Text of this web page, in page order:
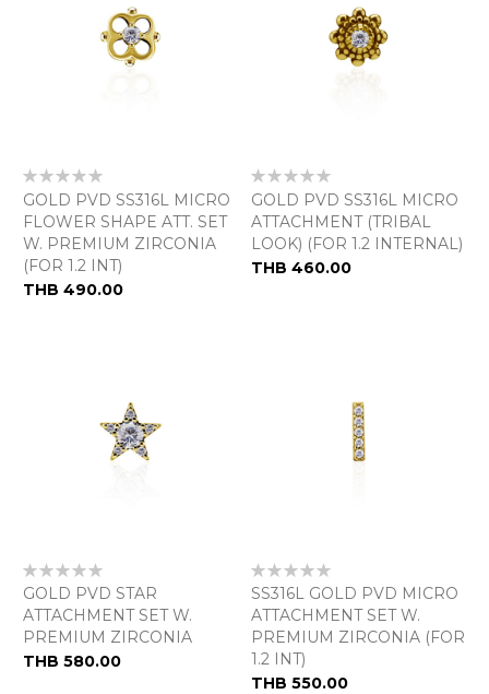
Rating:
0%
GOLD PVD SS316L MICRO
FLOWER SHAPE ATT. SET
W. PREMIUM ZIRCONIA
(FOR 1.2 INT)
THB 490.00
Rating:
0%
GOLD PVD SS316L MICRO
ATTACHMENT (TRIBAL
LOOK) (FOR 1.2 INTERNAL)
THB 460.00
Rating:
0%
GOLD PVD STAR
ATTACHMENT SET W.
PREMIUM ZIRCONIA
THB 580.00
Rating:
0%
SS316L GOLD PVD MICRO
ATTACHMENT SET W.
PREMIUM ZIRCONIA (FOR
1.2 INT)
THB 550.00